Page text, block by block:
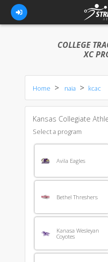
FOR ATHLETES
FOR COACHES
BLOG
PRICING
OUR TEAM
CONTACT US
COLLEGE
XC
Home naia kcac
Kansas Collegiate
Select a program
Avila Eagles
Bethel Threshers
Kanasa Wesleyan
Coyotes